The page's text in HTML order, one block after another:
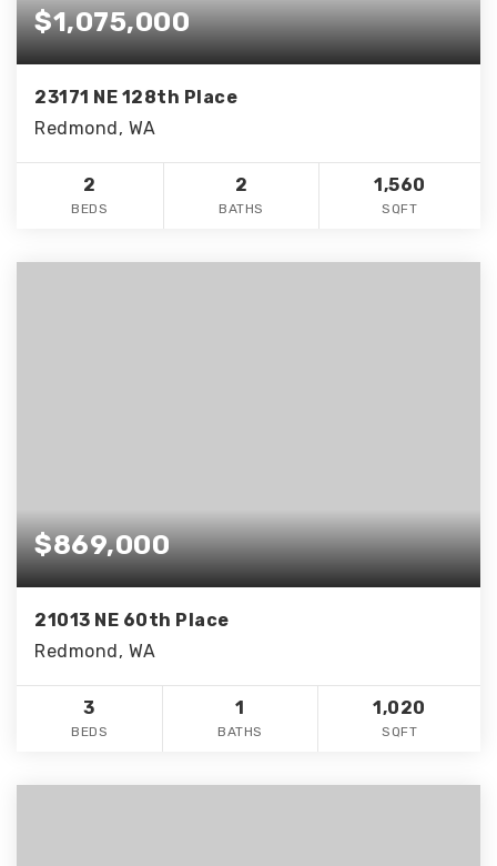
$1,075,000
23171 NE 128th Place
Redmond, WA
2
BEDS
2
BATHS
1,560
SQFT
$869,000
21013 NE 60th Place
Redmond, WA
3
BEDS
1
BATHS
1,020
SQFT